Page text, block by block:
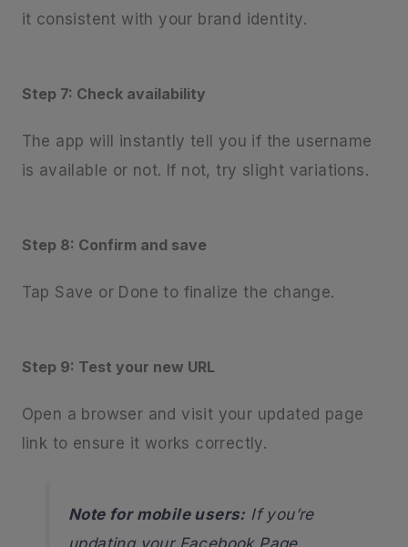
it consistent with your brand identity.
Step 7: Check availability
The app will instantly tell you if the username
is available or not. If not, try slight variations.
Step 8: Confirm and save
Tap Save or Done to finalize the change.
Step 9: Test your new URL
Open a browser and visit your updated page
link to ensure it works correctly.
Note for mobile users: If you’re